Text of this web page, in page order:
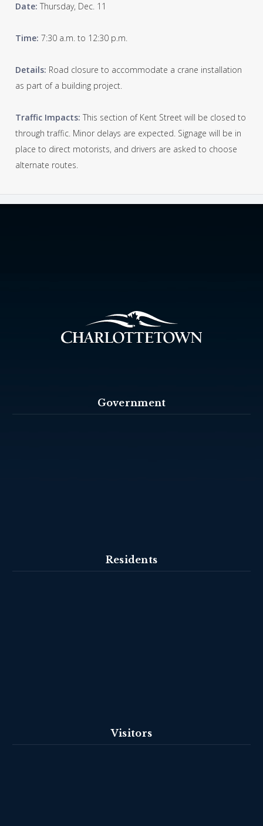
Date: Thursday, Dec. 11
Time: 7:30 a.m. to 12:30 p.m.
Details: Road closure to accommodate a crane installation
as part of a building project.
Traffic Impacts: This section of Kent Street will be closed to
through traffic. Minor delays are expected. Signage will be in
place to direct motorists, and drivers are asked to choose
alternate routes.
Government
Residents
Visitors